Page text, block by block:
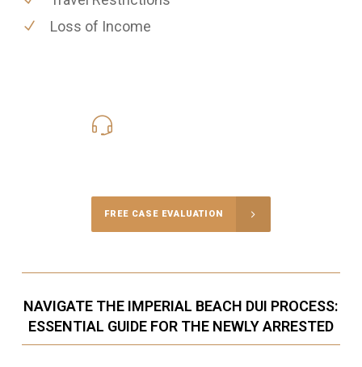
Loss of Income
FREE CASE EVALUATION
NAVIGATE THE IMPERIAL BEACH DUI PROCESS:
ESSENTIAL GUIDE FOR THE NEWLY ARRESTED